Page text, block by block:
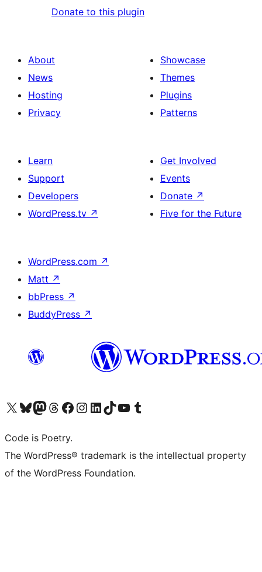
Donate to this plugin
About
News
Hosting
Privacy
Showcase
Themes
Plugins
Patterns
Learn
Support
Developers
WordPress.tv ↗
Get Involved
Events
Donate ↗
Five for the Future
WordPress.com ↗
Matt ↗
bbPress ↗
BuddyPress ↗
Visit our X (formerly Twitter) account
Visit our Bluesky account
Visit our Mastodon account
Visit our Threads account
Visit our Facebook page
Visit our Instagram account
Visit our LinkedIn account
Visit our TikTok account
Visit our YouTube channel
Visit our Tumblr account
Code is Poetry.
The WordPress® trademark is the intellectual property
of the WordPress Foundation.